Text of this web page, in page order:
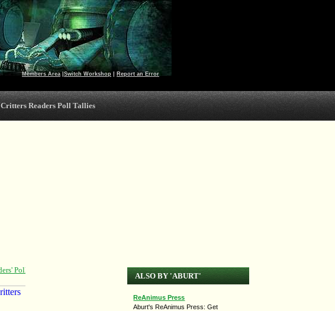
Members Area Switch Workshop Report an Error
Critters Readers Poll Tallies
ALSO BY 'ABURT'
ReAnimus Press
Aburt's ReAnimus Press: Get